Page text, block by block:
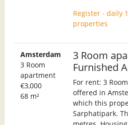
Register - daily
properties
Amsterdam
3 Room
apartment
€3,000
68 m²
3 Room
Furnished
For rent: 3
offered in
which this
Sarphatipark.